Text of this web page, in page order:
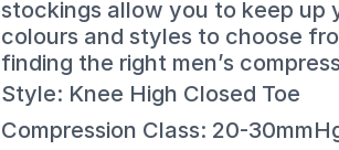
stockings allow you to keep up
colours and styles to choose
finding the right men’s
Style: Knee High Closed Toe
Compression Class: 20-